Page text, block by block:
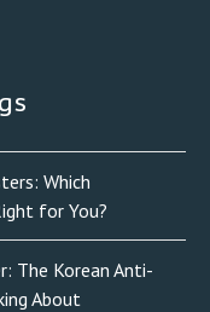
Which
for You?
The Korean Anti-
About